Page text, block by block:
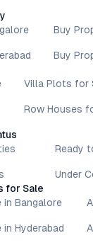
Buy
Buy
Villa Plots for
Row Houses
Ready
Under
for Sale
Bangalore
Hyderabad